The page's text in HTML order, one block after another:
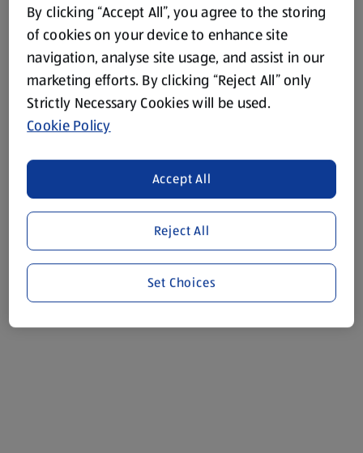
By clicking “Accept All”, you agree to the storing
of cookies on your device to enhance site
navigation, analyse site usage, and assist in our
marketing efforts. By clicking “Reject All” only
Strictly Necessary Cookies will be used.
Cookie Policy
Reject All
Accept All
Set Choices